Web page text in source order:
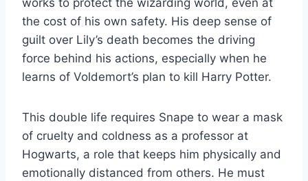
works to protect the wizarding world, even at
the cost of his own safety. His deep sense of
guilt over Lily’s death becomes the driving
force behind his actions, especially when he
learns of Voldemort’s plan to kill Harry Potter.
This double life requires Snape to wear a mask
of cruelty and coldness as a professor at
Hogwarts, a role that keeps him physically and
emotionally distanced from others. He must